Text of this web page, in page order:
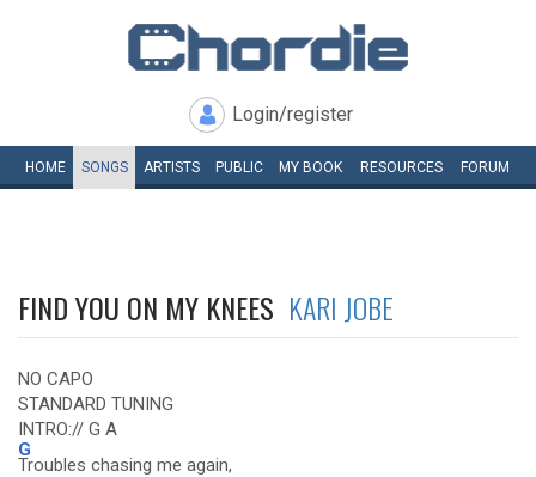
Login/register
HOME SONGS ARTISTS PUBLIC MY BOOK RESOURCES FORUM
FIND YOU ON MY KNEES KARI JOBE
NO CAPO
STANDARD TUNING
INTRO:// G A
G
Troubles chasing me again,